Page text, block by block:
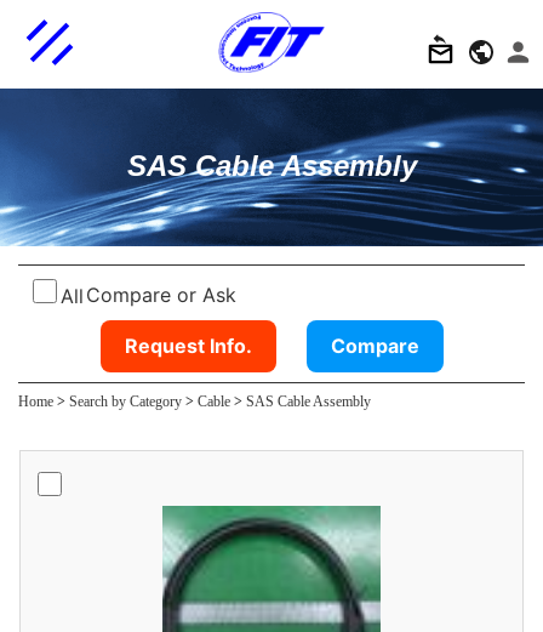
SAS Cable Assembly
All Compare or Ask
Request Info. Compare
Home > Search by Category > Cable > SAS Cable Assembly